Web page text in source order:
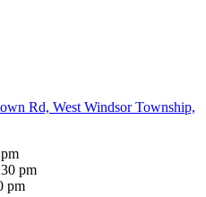
Rd, West Windsor Township,
pm
pm